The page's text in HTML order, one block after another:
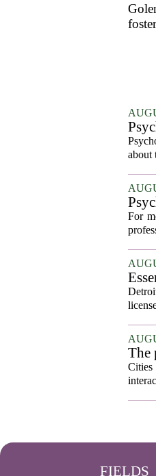
who
about
For
The
Cities
FIELDS